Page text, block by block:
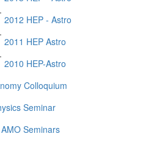
2012 HEP - Astro
2011 HEP Astro
2010 HEP-Astro
Colloquium
Seminar
Seminars